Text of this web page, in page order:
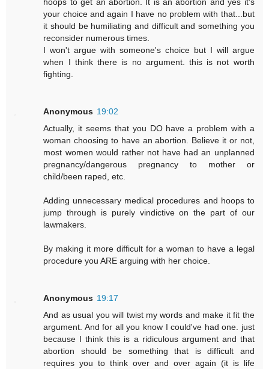
hoops to get an abortion. It is an abortion and yes it's
your choice and again I have no problem with that...but
it should be humiliating and difficult and something you
reconsider numerous times.
I won't argue with someone's choice but I will argue
when I think there is no argument. this is not worth
fighting.
Anonymous 19:02
Actually, it seems that you DO have a problem with a
woman choosing to have an abortion. Believe it or not,
most women would rather not have had an unplanned
pregnancy/dangerous pregnancy to mother or
child/been raped, etc.
Adding unnecessary medical procedures and hoops to
jump through is purely vindictive on the part of our
lawmakers.
By making it more difficult for a woman to have a legal
procedure you ARE arguing with her choice.
Anonymous 19:17
And as usual you will twist my words and make it fit the
argument. And for all you know I could've had one. just
because I think this is a ridiculous argument and that
abortion should be something that is difficult and
requires you to think over and over again (it is life